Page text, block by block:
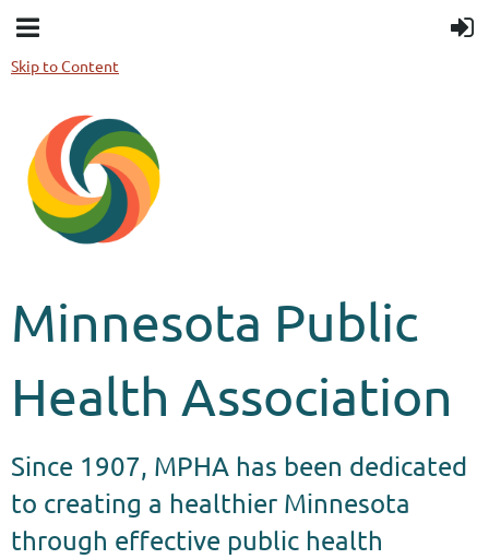
Skip to Content
Minnesota Public
Health Association
Since 1907, MPHA has been dedicated
to creating a healthier Minnesota
through effective public health